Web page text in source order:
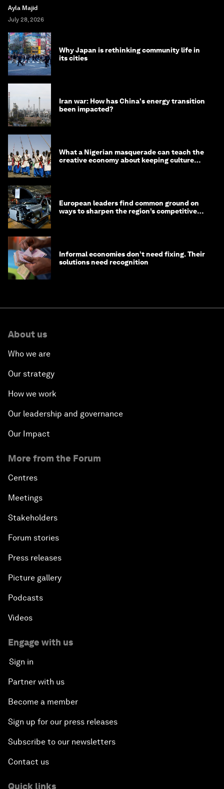
Ayla Majid
July 28, 2026
Why Japan is rethinking community life in
its cities
Iran war: How has China's energy transition
been impacted?
What a Nigerian masquerade can teach the
creative economy about keeping culture
European leaders find common ground on
ways to sharpen the region’s competitive
Informal economies don’t need fixing. Their
solutions need recognition
About us
Who we are
Our strategy
How we work
Our leadership and governance
Our Impact
More from the Forum
Centres
Meetings
Stakeholders
Forum stories
Press releases
Picture gallery
Podcasts
Videos
Engage with us
Sign in
Partner with us
Become a member
Sign up for our press releases
Subscribe to our newsletters
Contact us
Quick links